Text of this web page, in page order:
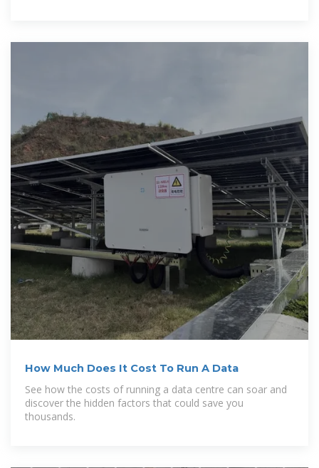
How Much Does It Cost To Run A Data
See how the costs of running a data centre can soar and
discover the hidden factors that could save you
thousands.